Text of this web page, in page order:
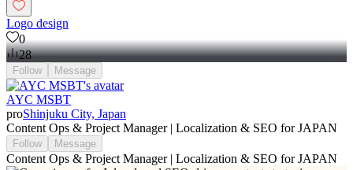
Logo design
0
28
Follow Message
AYC MSBT
proShinjuku City, Japan
Content Ops & Project Manager | Localization & SEO for JAPAN
Follow Message
Content Ops & Project Manager | Localization & SEO for JAPAN